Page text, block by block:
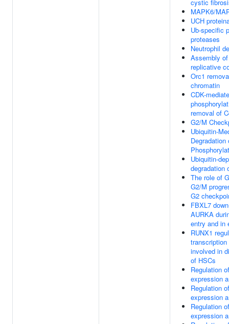
cystic
MAPK6/
UCH
Ub-specific
proteases
Neutrophil
Assembly
replicative
Orc1
chromatin
CDK-
removal of
G2/M
Ubiquitin-
Degradation
Ubiquitin-
degradation
The role of
G2/M
G2
FBXL7
AURKA
entry and in
RUNX1
involved in
of HSCs
Regulation
expression
Regulation
expression
Regulation
expression